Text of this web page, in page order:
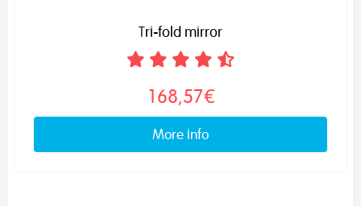
Tri-fold mirror
168,57€
More info